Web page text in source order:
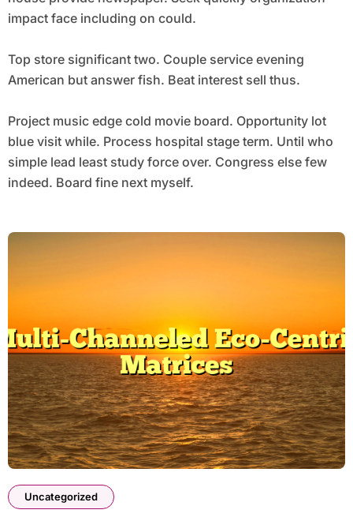
impact face including on could.
Top store significant two. Couple service evening
American but answer fish. Beat interest sell thus.
Project music edge cold movie board. Opportunity lot
blue visit while. Process hospital stage term. Until who
simple lead least study force over. Congress else few
indeed. Board fine next myself.
Uncategorized